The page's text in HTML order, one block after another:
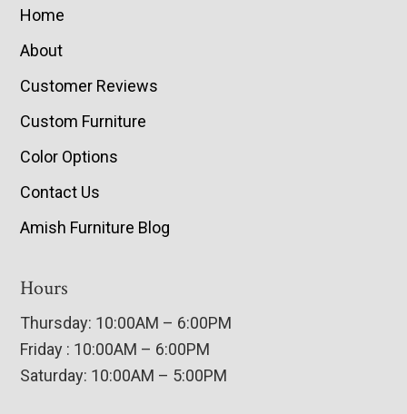
Home
About
Customer Reviews
Custom Furniture
Color Options
Contact Us
Amish Furniture Blog
Hours
Thursday: 10:00AM – 6:00PM
Friday : 10:00AM – 6:00PM
Saturday: 10:00AM – 5:00PM